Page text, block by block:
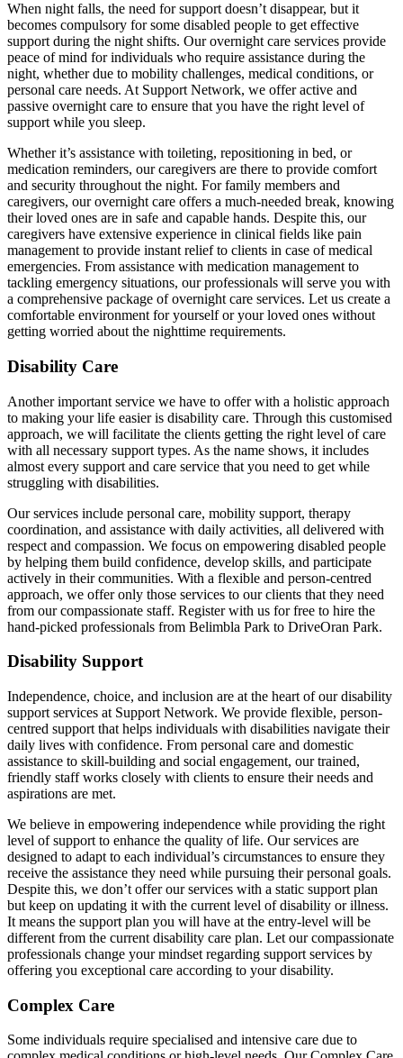
When night falls, the need for support doesn’t disappear, but it
becomes compulsory for some disabled people to get effective
support during the night shifts. Our overnight care services provide
peace of mind for individuals who require assistance during the
night, whether due to mobility challenges, medical conditions, or
personal care needs. At Support Network, we offer active and
passive overnight care to ensure that you have the right level of
support while you sleep.
Whether it’s assistance with toileting, repositioning in bed, or
medication reminders, our caregivers are there to provide comfort
and security throughout the night. For family members and
caregivers, our overnight care offers a much-needed break, knowing
their loved ones are in safe and capable hands. Despite this, our
caregivers have extensive experience in clinical fields like pain
management to provide instant relief to clients in case of medical
emergencies. From assistance with medication management to
tackling emergency situations, our professionals will serve you with
a comprehensive package of overnight care services. Let us create a
comfortable environment for yourself or your loved ones without
getting worried about the nighttime requirements.
Disability Care
Another important service we have to offer with a holistic approach
to making your life easier is disability care. Through this customised
approach, we will facilitate the clients getting the right level of care
with all necessary support types. As the name shows, it includes
almost every support and care service that you need to get while
struggling with disabilities.
Our services include personal care, mobility support, therapy
coordination, and assistance with daily activities, all delivered with
respect and compassion. We focus on empowering disabled people
by helping them build confidence, develop skills, and participate
actively in their communities. With a flexible and person-centred
approach, we offer only those services to our clients that they need
from our compassionate staff. Register with us for free to hire the
hand-picked professionals from Belimbla Park to DriveOran Park.
Disability Support
Independence, choice, and inclusion are at the heart of our disability
support services at Support Network. We provide flexible, person-
centred support that helps individuals with disabilities navigate their
daily lives with confidence. From personal care and domestic
assistance to skill-building and social engagement, our trained,
friendly staff works closely with clients to ensure their needs and
aspirations are met.
We believe in empowering independence while providing the right
level of support to enhance the quality of life. Our services are
designed to adapt to each individual’s circumstances to ensure they
receive the assistance they need while pursuing their personal goals.
Despite this, we don’t offer our services with a static support plan
but keep on updating it with the current level of disability or illness.
It means the support plan you will have at the entry-level will be
different from the current disability care plan. Let our compassionate
professionals change your mindset regarding support services by
offering you exceptional care according to your disability.
Complex Care
Some individuals require specialised and intensive care due to